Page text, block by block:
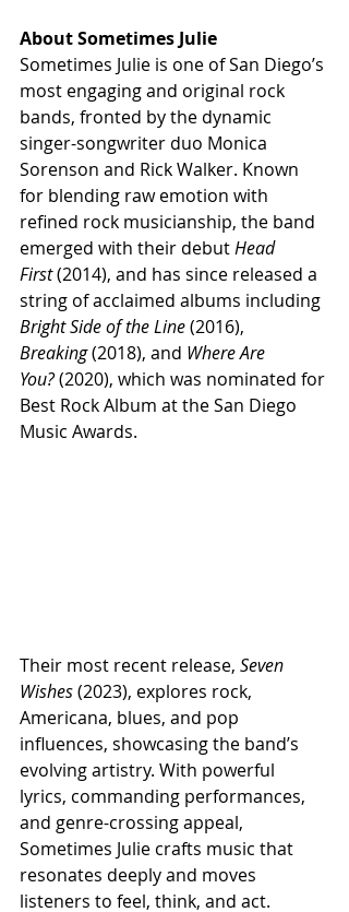
About Sometimes Julie
Sometimes Julie is one of San Diego’s
most engaging and original rock
bands, fronted by the dynamic
singer-songwriter duo Monica
Sorenson and Rick Walker. Known
for blending raw emotion with
refined rock musicianship, the band
emerged with their debut Head
First (2014), and has since released a
string of acclaimed albums including
Bright Side of the Line (2016),
Breaking (2018), and Where Are
You? (2020), which was nominated for
Best Rock Album at the San Diego
Music Awards.
Their most recent release, Seven
Wishes (2023), explores rock,
Americana, blues, and pop
influences, showcasing the band’s
evolving artistry. With powerful
lyrics, commanding performances,
and genre-crossing appeal,
Sometimes Julie crafts music that
resonates deeply and moves
listeners to feel, think, and act.